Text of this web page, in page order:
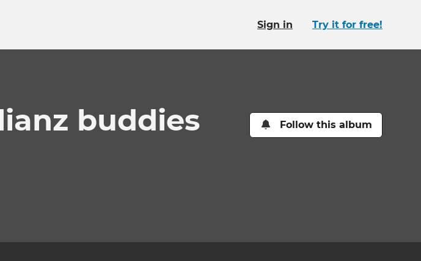
Sign in Try it for free!
buddies Follow this album